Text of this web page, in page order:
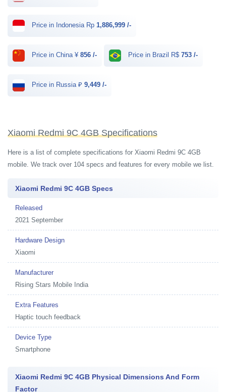
Price in Indonesia Rp 1,886,999 /-
Price in China ¥ 856 /- Price in Brazil R$ 753 /-
Price in Russia ₽ 9,449 /-
Xiaomi Redmi 9C 4GB Specifications
Here is a list of complete specifications for Xiaomi Redmi 9C 4GB
mobile. We track over 104 specs and features for every mobile we list.
Xiaomi Redmi 9C 4GB Specs
Released
2021 September
Hardware Design
Xiaomi
Manufacturer
Rising Stars Mobile India
Extra Features
Haptic touch feedback
Device Type
Smartphone
Xiaomi Redmi 9C 4GB Physical Dimensions And Form
Factor